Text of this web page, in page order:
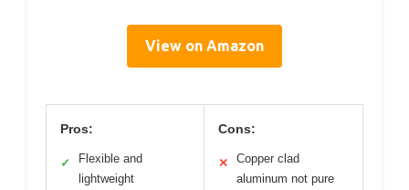
View on Amazon
Pros:
✓
Flexible and
lightweight
Cons:
✕
Copper clad
aluminum not pure